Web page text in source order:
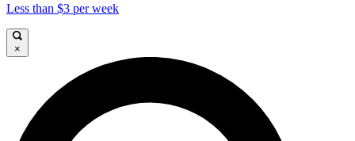
Less than $3 per week
×